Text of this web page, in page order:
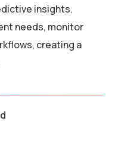
insights.
needs, monitor
creating a